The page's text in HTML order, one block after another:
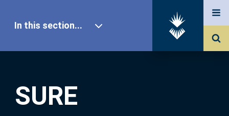
SURE
In this section...
Our Research